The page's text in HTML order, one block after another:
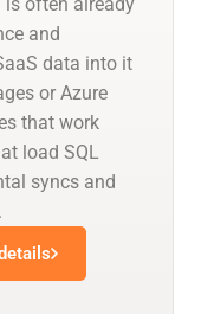
and
data into it
or Azure
that work
load SQL
syncs and